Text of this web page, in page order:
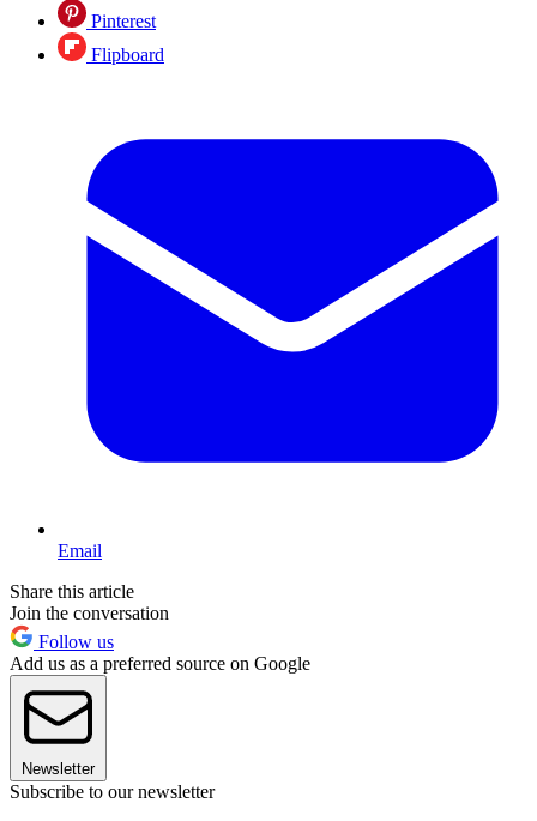
Pinterest
Flipboard
Email
Share this article
Join the conversation
Follow us
Add us as a preferred source on Google
Newsletter
Subscribe to our newsletter